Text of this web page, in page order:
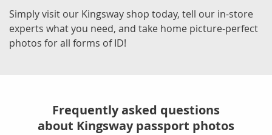
Simply visit our Kingsway shop today, tell our in-store
experts what you need, and take home picture-perfect
photos for all forms of ID!
Frequently asked questions
about Kingsway passport photos